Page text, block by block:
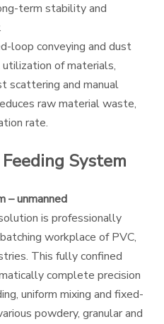
term stability and
loop conveying and dust
of materials,
scattering and manual
raw material waste,
rate.
System
– unmanned
is professionally
workplace of PVC,
This fully confined
complete precision
uniform mixing and fixed-
powdery, granular and